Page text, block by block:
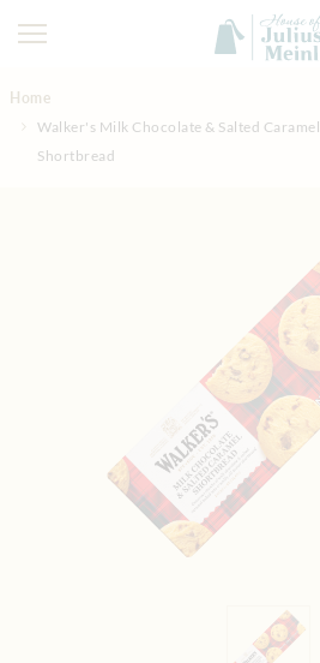
Home
Walker's Milk Chocolate & Salted Caramel
Shortbread